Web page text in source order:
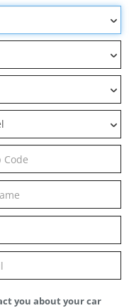
you about your car